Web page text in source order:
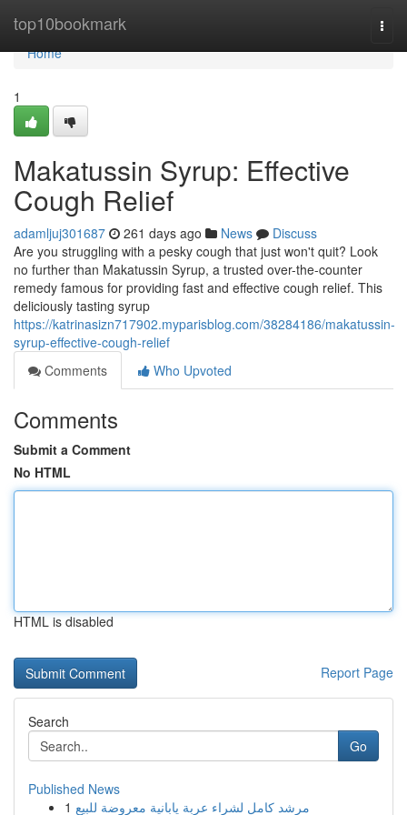
top10bookmark
Home
Home
1
Makatussin Syrup: Effective
Cough Relief
adamljuj301687 261 days ago News
Discuss
Are you struggling with a pesky cough that just won't quit? Look
no further than Makatussin Syrup, a trusted over-the-counter
remedy famous for providing fast and effective cough relief. This
deliciously tasting syrup
https://katrinasizn717902.myparisblog.com/38284186/makatussin-
syrup-effective-cough-relief
Comments
Who Upvoted
Comments
Submit a Comment
No HTML
HTML is disabled
Report Page
Search
Go
Published News
1 مرشد كامل لشراء عربة يابانية معروضة للبيع